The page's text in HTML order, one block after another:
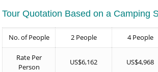
Tour Quotation Based on a Camping
No. of People 2 People 4 People
Rate Per
Person
US$6,162 US$4,968